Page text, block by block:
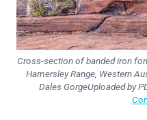
Cross-section of banded iron
Hamersley Range, Western
Dales GorgeUploaded by